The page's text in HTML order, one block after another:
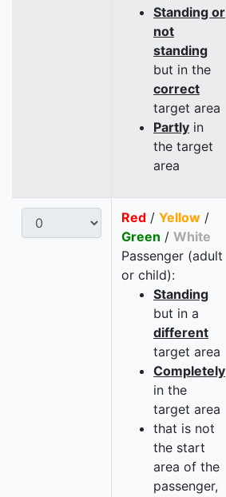
Standing or
not
standing
but in the
correct
target area
Partly in
the target
area
Red / Yellow /
Green / White
Passenger (adult
or child):
Standing
but in a
different
target area
Completely
in the
target area
that is not
the start
area of the
passenger,